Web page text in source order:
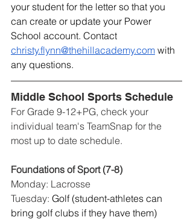
your student for the letter so that you
can create or update your Power
School account. Contact
christy.flynn@thehillacademy.com with
any questions.
Middle School Sports Schedule
For Grade 9-12+PG, check your
individual team's TeamSnap for the
most up to date schedule.
Foundations of Sport (7-8)
Monday: Lacrosse
Tuesday: Golf (student-athletes can
bring golf clubs if they have them)